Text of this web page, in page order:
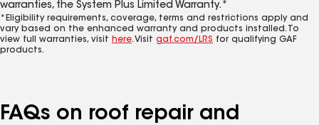
warranties, the System Plus Limited Warranty.*
*Eligibility requirements, coverage, terms and restrictions apply and
vary based on the enhanced warranty and products installed. To
view full warranties, visit here. Visit gaf.com/LRS for qualifying GAF
products.
FAQs on roof repair and